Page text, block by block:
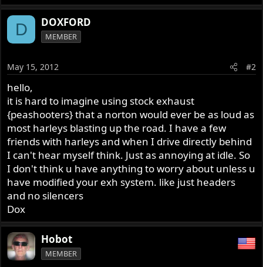
D DOXFORD
MEMBER
May 15, 2012 #2
hello,
it is hard to imagine using stock exhaust
{peashooters} that a norton would ever be as loud as
most harleys blasting up the road. I have a few
friends with harleys and when I drive directly behind
I can't hear myself think. Just as annoying at idle. So
I don't think u have anything to worry about unless u
have modified your exh system. like just headers
and no silencers
Dox
Hobot
MEMBER